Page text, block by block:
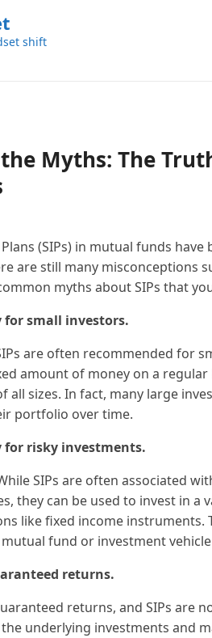
shift
Myths: The
(SIPs) in mutual funds
are still many misconceptions
myths about SIPs that
for small investors.
are often recommended for
amount of money on a regular
sizes. In fact, many large
portfolio over time.
for risky investments.
SIPs are often associated
they can be used to invest in a
like fixed income instruments.
fund or investment
returns.
returns, and SIPs are
underlying investments and